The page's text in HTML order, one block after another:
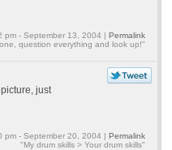
pm - September 13, 2004 | Permalink
question everything and look up!"
just
pm - September 20, 2004 | Permalink
"My drum skills > Your drum skills"